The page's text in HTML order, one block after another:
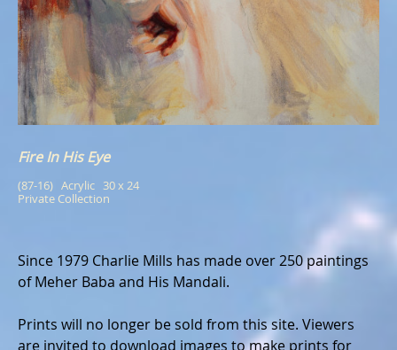
Fire In His Eye
(87-16)   Acrylic   30 x 24
Private Collection
Since 1979 Charlie Mills has made over 250 paintings
of Meher Baba and His Mandali.
Prints will no longer be sold from this site. Viewers
are invited to download images to make prints for